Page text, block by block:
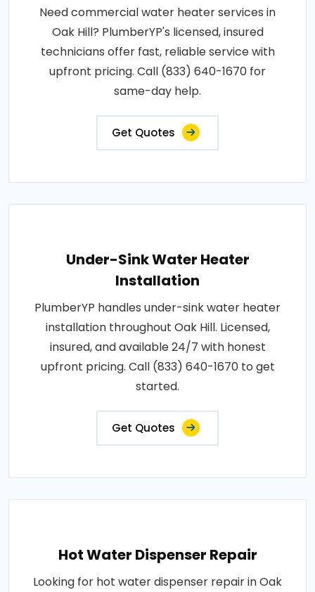
Need commercial water heater services in
Oak Hill? PlumberYP's licensed, insured
technicians offer fast, reliable service with
upfront pricing. Call (833) 640-1670 for
same-day help.
Get Quotes
Under-Sink Water Heater
Installation
PlumberYP handles under-sink water heater
installation throughout Oak Hill. Licensed,
insured, and available 24/7 with honest
upfront pricing. Call (833) 640-1670 to get
started.
Get Quotes
Hot Water Dispenser Repair
Looking for hot water dispenser repair in Oak